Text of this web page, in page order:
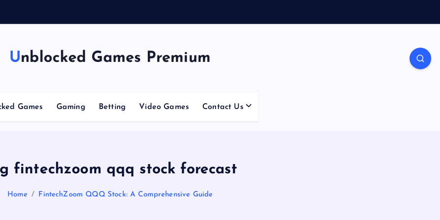
Unblocked Games Premium
Games Gaming Betting Video Games Contact Us
fintechzoom qqq stock forecast
Home FintechZoom QQQ Stock: A Comprehensive Guide